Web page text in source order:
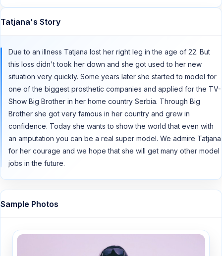
Tatjana's Story
Due to an illness Tatjana lost her right leg in the age of 22. But
this loss didn't took her down and she got used to her new
situation very quickly. Some years later she started to model for
one of the biggest prosthetic companies and applied for the TV-
Show Big Brother in her home country Serbia. Through Big
Brother she got very famous in her country and grew in
confidence. Today she wants to show the world that even with
an amputation you can be a real super model. We admire Tatjana
for her courage and we hope that she will get many other model
jobs in the future.
Sample Photos